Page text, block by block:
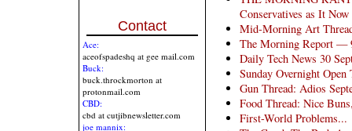
Contact
Ace:
aceofspadeshq at gee mail.com
Buck:
buck.throckmorton at
protonmail.com
CBD:
cbd at cutjibnewsletter.com
joe mannix:
Conservatives as It
Mid-Morning Art
The Morning Report —
Daily Tech News 30
Sunday Overnight
Gun Thread: Adios
Food Thread: Nice
First-World Problems...